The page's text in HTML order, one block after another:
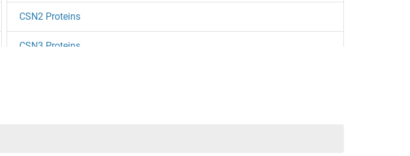
CSN2 Proteins
CSN3 Proteins